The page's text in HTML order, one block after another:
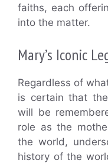
faiths, each
into the matter.
Mary’s Iconic
Regardless of
is certain that
will be
role as the
the world,
history of the